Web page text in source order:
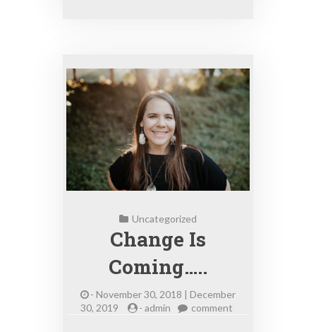
Uncategorized
Change Is
Coming…..
- November 30, 2018 | December
30, 2019
- admin commenton